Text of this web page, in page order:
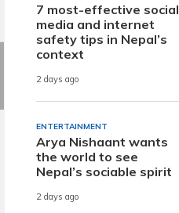
7 most-effective social
media and internet
safety tips in Nepal’s
context
2 days ago
ENTERTAINMENT
Arya Nishaant wants
the world to see
Nepal’s sociable spirit
2 days ago